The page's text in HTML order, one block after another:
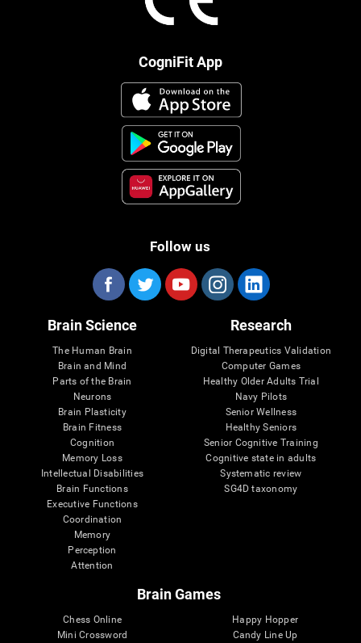
CogniFit App
Follow us
Brain Science
The Human Brain
Brain and Mind
Parts of the Brain
Neurons
Brain Plasticity
Brain Fitness
Cognition
Memory Loss
Intellectual Disabilities
Brain Functions
Executive Functions
Coordination
Memory
Perception
Attention
Research
Digital Therapeutics Validation
Computer Games
Healthy Older Adults Trial
Navy Pilots
Senior Wellness
Healthy Seniors
Senior Cognitive Training
Cognitive state in adults
Systematic review
SG4D taxonomy
Brain Games
Chess Online
Mini Crossword
Happy Hopper
Candy Line Up